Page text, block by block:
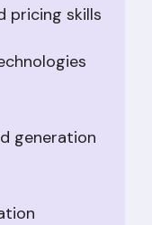
pricing skills
generation